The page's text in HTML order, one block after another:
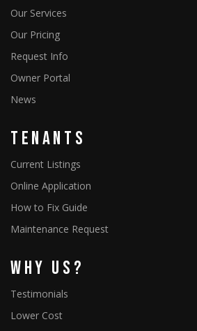
Our Services
Our Pricing
Request Info
Owner Portal
News
Tenants
Current Listings
Online Application
How to Fix Guide
Maintenance Request
Why Us?
Testimonials
Lower Cost